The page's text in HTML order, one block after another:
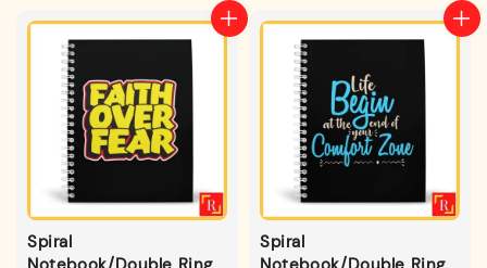
Spiral
Spiral